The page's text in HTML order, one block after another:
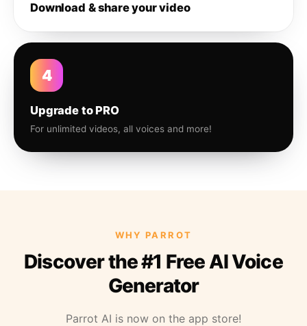
Download & share your video
4
Upgrade to PRO
For unlimited videos, all voices and more!
WHY PARROT
Discover the #1 Free AI Voice
Generator
Parrot AI is now on the app store!